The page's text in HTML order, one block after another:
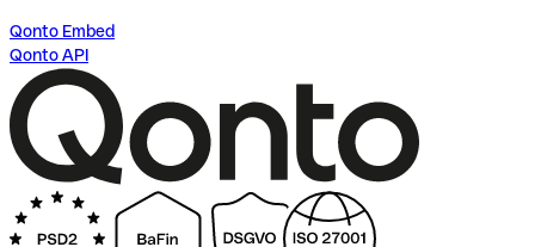
Qonto Embed
Qonto API